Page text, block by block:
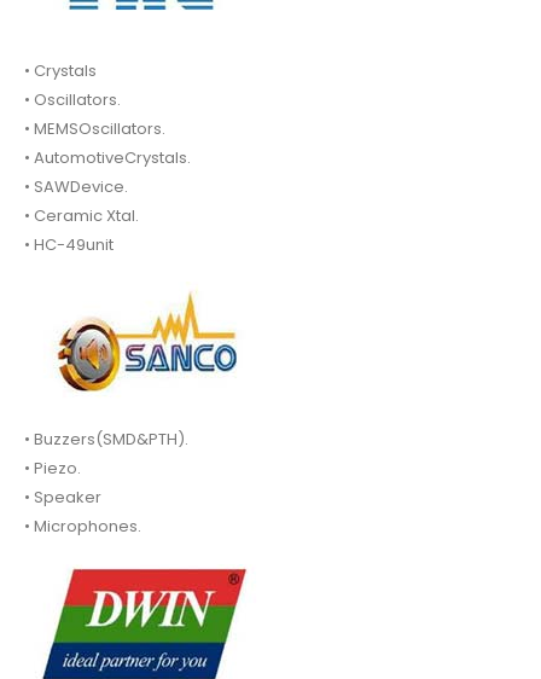
• Crystals
• Oscillators.
• MEMSOscillators.
• AutomotiveCrystals.
• SAWDevice.
• Ceramic Xtal.
• HC-49unit
• Buzzers(SMD&PTH).
• Piezo.
• Speaker
• Microphones.